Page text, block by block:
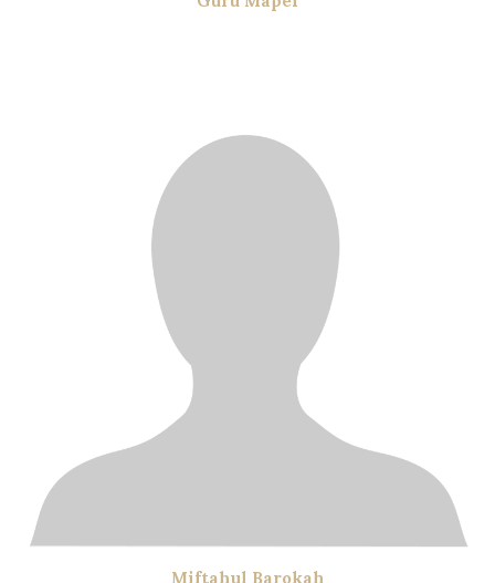
Miftahul Barokah